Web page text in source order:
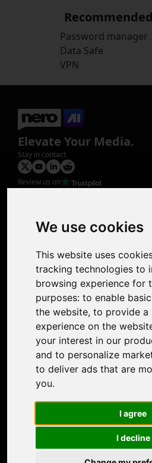
We use cookies
This website uses
tracking technologies to
browsing experience for
purposes: to enable
the website, to provide a
experience on the
your interest in our
and to personalize
to deliver ads that are
you.
I agree
I decline
Password manager
Data Safe
VPN
Elevate Your Media.
Stay in contact
Review us on
Photo Restoration
Face Animation
Support
Contact Us
Discord Community
Affiliate Program
Stores
Nero PDF
Nero AI
Microsoft Store
Google Play Store